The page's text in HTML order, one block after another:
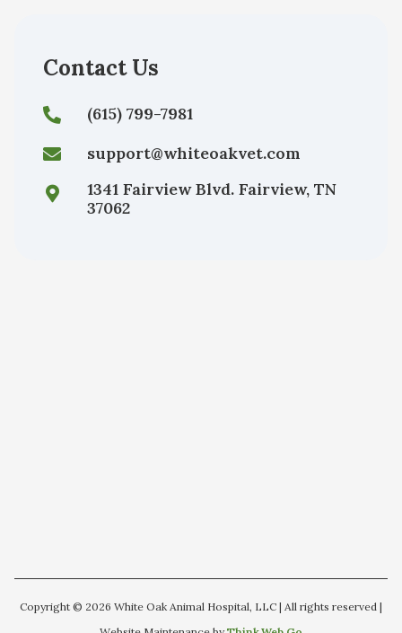
Contact Us
(615) 799-7981
support@whiteoakvet.com
1341 Fairview Blvd. Fairview, TN
37062
Copyright © 2026 White Oak Animal Hospital, LLC | All rights reserved |